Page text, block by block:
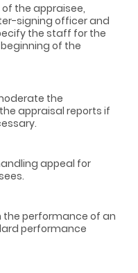
the appraisee,
signing officer and
the staff for the
of the
the
appraisal reports if
appeal for
the performance of an
performance